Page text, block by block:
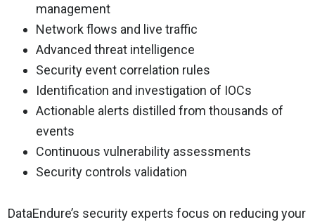
management
Network flows and live traffic
Advanced threat intelligence
Security event correlation rules
Identification and investigation of IOCs
Actionable alerts distilled from thousands of
events
Continuous vulnerability assessments
Security controls validation
DataEndure’s security experts focus on reducing your